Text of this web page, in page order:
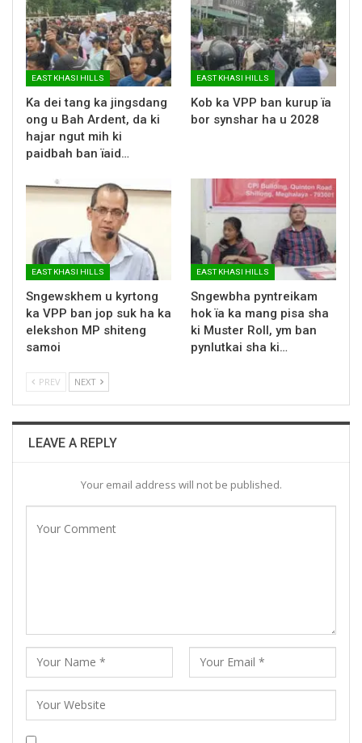
EAST KHASI HILLS
Ka dei tang ka jingsdang
ong u Bah Ardent, da ki
hajar ngut mih ki
paidbah ban ïaid…
EAST KHASI HILLS
Kob ka VPP ban kurup ïa
bor synshar ha u 2028
EAST KHASI HILLS
Sngewskhem u kyrtong
ka VPP ban jop suk ha ka
elekshon MP shiteng
samoi
EAST KHASI HILLS
Sngewbha pyntreikam
hok ïa ka mang pisa sha
ki Muster Roll, ym ban
pynlutkai sha ki…
PREV NEXT
LEAVE A REPLY
Your email address will not be published.